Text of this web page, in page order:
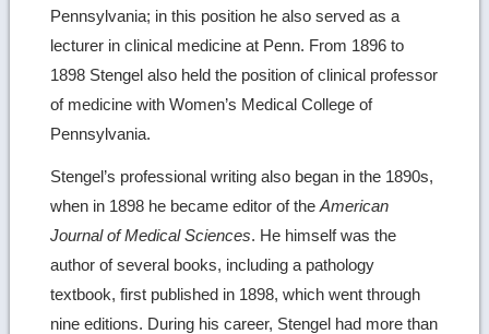
Pennsylvania; in this position he also served as a
lecturer in clinical medicine at Penn. From 1896 to
1898 Stengel also held the position of clinical professor
of medicine with Women’s Medical College of
Pennsylvania.
Stengel’s professional writing also began in the 1890s,
when in 1898 he became editor of theAmerican
Journal of Medical Sciences. He himself was the
author of several books, including a pathology
textbook, first published in 1898, which went through
nine editions. During his career, Stengel had more than